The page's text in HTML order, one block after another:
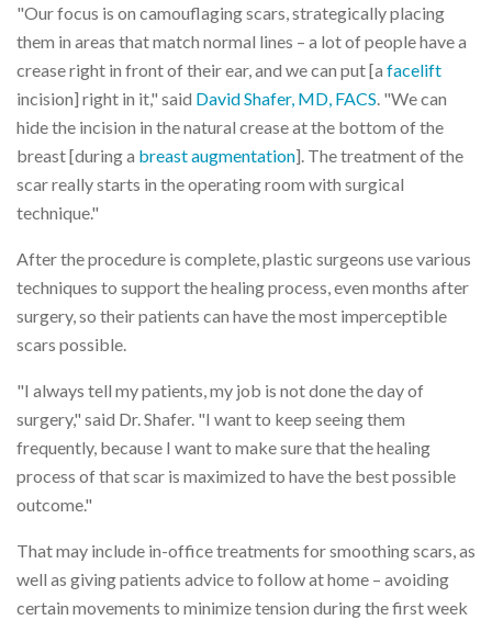
"Our focus is on camouflaging scars, strategically placing
them in areas that match normal lines – a lot of people have a
crease right in front of their ear, and we can put [a facelift
incision] right in it," said David Shafer, MD, FACS . "We can
hide the incision in the natural crease at the bottom of the
breast [during a breast augmentation]. The treatment of the
scar really starts in the operating room with surgical
technique."
After the procedure is complete, plastic surgeons use various
techniques to support the healing process, even months after
surgery, so their patients can have the most imperceptible
scars possible.
"I always tell my patients, my job is not done the day of
surgery," said Dr. Shafer. "I want to keep seeing them
frequently, because I want to make sure that the healing
process of that scar is maximized to have the best possible
outcome."
That may include in-office treatments for smoothing scars, as
well as giving patients advice to follow at home – avoiding
certain movements to minimize tension during the first week